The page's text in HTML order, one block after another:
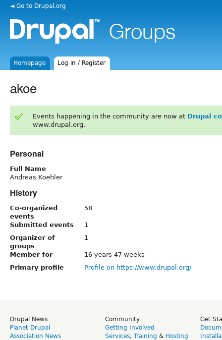
◄ Go to Drupal.org
Homepage Log in / Register
akoe
Events happening in the community are now at Drupal
www.drupal.org.
Personal
Full Name
Andreas Koehler
History
Co-organized
events
58
Submitted events
1
Organizer of
groups
1
Member for
16 years 47 weeks
Primary profile
Profile on https://www.drupal.org/
Drupal News
Planet Drupal
Association News
Community
Getting Involved
Services, Training & Hosting
Get